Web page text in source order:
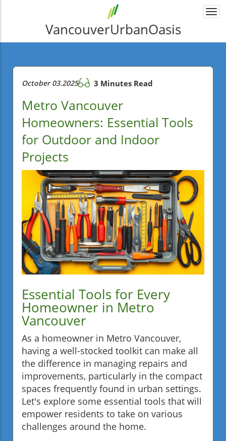
VancouverUrbanOasis
October 03.2025 3 Minutes Read
Metro Vancouver
Homeowners: Essential Tools
for Outdoor and Indoor
Projects
Essential Tools for Every
Homeowner in Metro
Vancouver
As a homeowner in Metro Vancouver,
having a well-stocked toolkit can make all
the difference in managing repairs and
improvements, particularly in the compact
spaces frequently found in urban settings.
Let's explore some essential tools that will
empower residents to take on various
challenges around the home.